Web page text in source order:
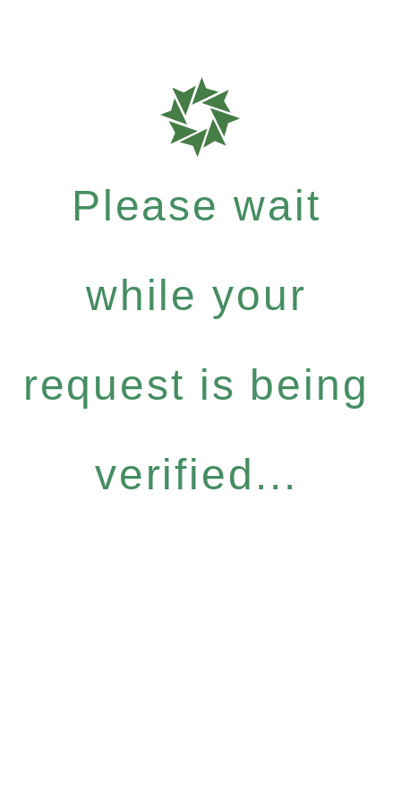
Please wait
while your
request is being
verified...